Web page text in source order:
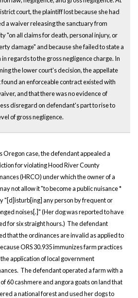
court, the plaintiff lost because she had
a waiver releasing the sanctuary from
"on all claims for death, personal injury, or
damage" and because she failed to state a
in regards to the gross negligence charge. In
the lower court's decision, the appellate
found an enforceable contract existed with
and that there was no evidence of
disregard on defendant's part to rise to
of gross negligence.
Oregon case, the defendant appealed a
for violating Hood River County
(HRCO) under which the owner of a
not allow it "to become a public nuisance *
"[d]isturb[ing] any person by frequent or
noises[.]" (Her dog was reported to have
for six straight hours.) The defendant
that the ordinances are invalid as applied to
ORS 30.935 immunizes farm practices
application of local government
The defendant operated a farm with a
60 cashmere and angora goats on land that
a national forest and used her dogs to